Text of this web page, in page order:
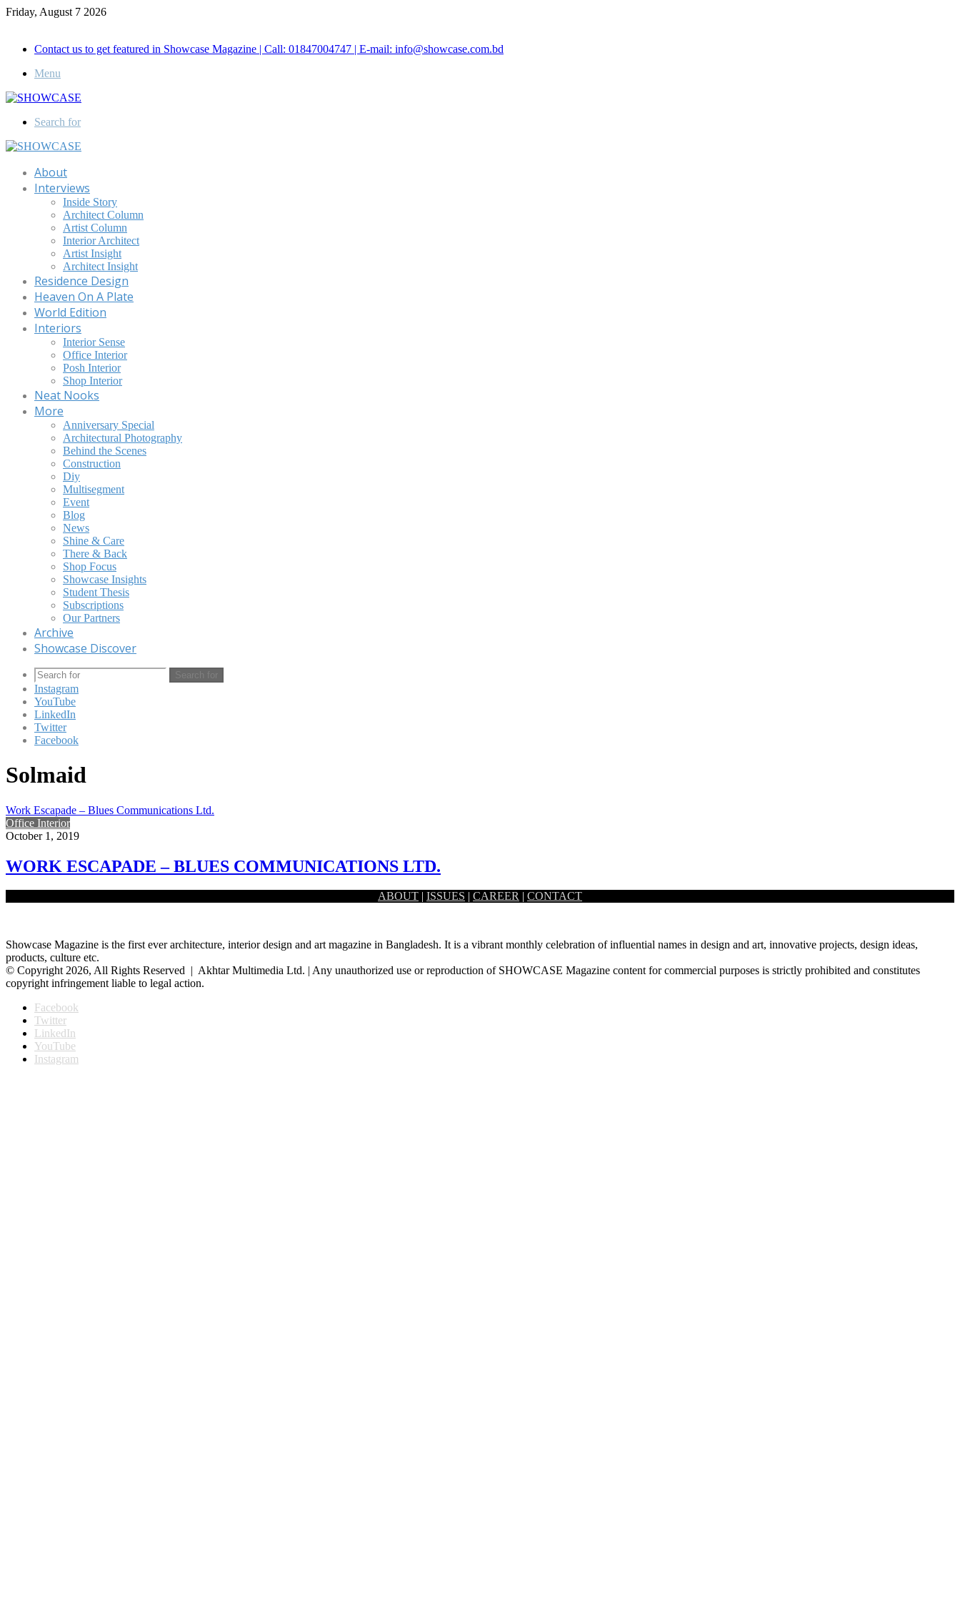
Friday, August 7 2026
Contact us to get featured in Showcase Magazine | Call: 01847004747 | E-mail: info@showcase.com.bd
Menu
Search for
About
Interviews
Inside Story
Architect Column
Artist Column
Interior Architect
Artist Insight
Architect Insight
Residence Design
Heaven On A Plate
World Edition
Interiors
Interior Sense
Office Interior
Posh Interior
Shop Interior
Neat Nooks
More
Anniversary Special
Architectural Photography
Behind the Scenes
Construction
Diy
Multisegment
Event
Blog
News
Shine & Care
There & Back
Shop Focus
Showcase Insights
Student Thesis
Subscriptions
Our Partners
Archive
Showcase Discover
Search for
Instagram
YouTube
LinkedIn
Twitter
Facebook
Solmaid
Work Escapade – Blues Communications Ltd.
Office Interior
October 1, 2019
WORK ESCAPADE – BLUES COMMUNICATIONS LTD.
A row of cubicles and a drip coffee machine are no longer satisfactory tools for a generative work sphere. To…
ABOUT | ISSUES | CAREER | CONTACT
Showcase Magazine is the first ever architecture, interior design and art magazine in Bangladesh. It is a vibrant monthly celebration of influential names in design and art, innovative projects, design ideas,
products, culture etc.
© Copyright 2026, All Rights Reserved | Akhtar Multimedia Ltd. | Any unauthorized use or reproduction of SHOWCASE Magazine content for commercial purposes is strictly prohibited and constitutes
copyright infringement liable to legal action.
Facebook
Twitter
LinkedIn
YouTube
Instagram